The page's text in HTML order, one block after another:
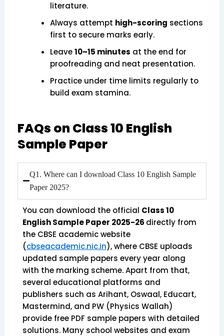
literature.
Always attempt high-scoring sections
first to secure marks early.
Leave10–15 minutes at the end for
proofreading and neat presentation.
Practice under time limits regularly to
build exam stamina.
FAQs on Class 10 English
Sample Paper
Q1. Where can I download Class 10 English Sample
Paper 2025?
You can download the official Class 10
English Sample Paper 2025-26 directly from
the CBSE academic website
(cbseacademic.nic.in), where CBSE uploads
updated sample papers every year along
with the marking scheme. Apart from that,
several educational platforms and
publishers such as Arihant, Oswaal, Educart,
Mastermind, and PW (Physics Wallah)
provide free PDF sample papers with detailed
solutions. Many school websites and exam